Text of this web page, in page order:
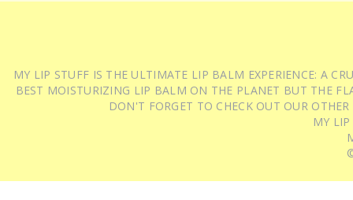
MY LIP STUFF IS THE ULTIMATE LIP BALM EXPERIENCE: A
BEST MOISTURIZING LIP BALM ON THE PLANET BUT THE
DON'T FORGET TO CHECK OUT OUR
MY